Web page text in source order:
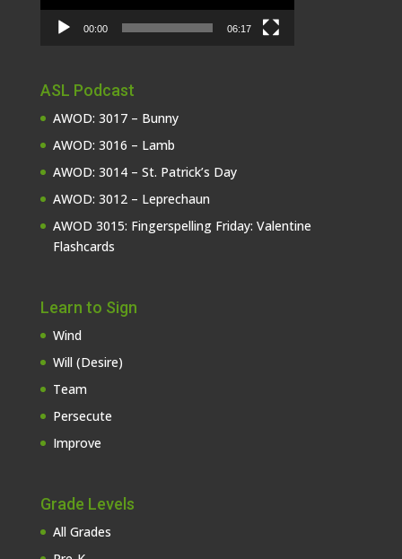
00:00 06:17
ASL Podcast
AWOD: 3017 – Bunny
AWOD: 3016 – Lamb
AWOD: 3014 – St. Patrick’s Day
AWOD: 3012 – Leprechaun
AWOD 3015: Fingerspelling Friday: Valentine
Flashcards
Learn to Sign
Wind
Will (Desire)
Team
Persecute
Improve
Grade Levels
All Grades